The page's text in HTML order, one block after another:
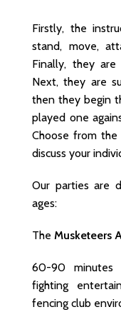
Firstly, the
stand, move,
Finally, they
Next, they are
then they begin
played one
Choose from
discuss your
Our parties are
ages:
The Musketeers
60-90 minutes
fighting
fencing club